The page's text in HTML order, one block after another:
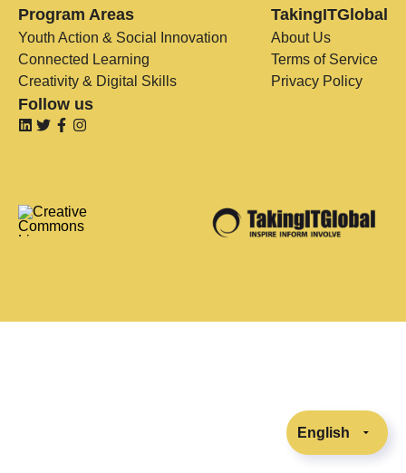
Program Areas
Youth Action & Social Innovation
Connected Learning
Creativity & Digital Skills
TakingITGlobal
About Us
Terms of Service
Privacy Policy
Follow us